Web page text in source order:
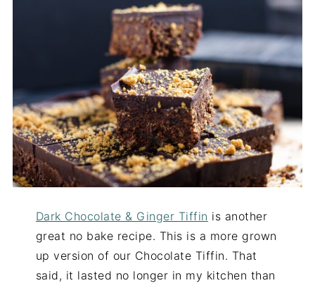
Dark Chocolate & Ginger Tiffin is another
great no bake recipe. This is a more grown
up version of our Chocolate Tiffin. That
said, it lasted no longer in my kitchen than